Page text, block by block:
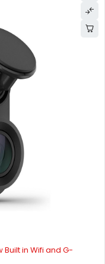
Built in Wifi and G-